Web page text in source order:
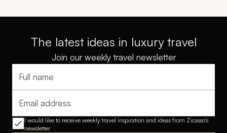
The latest ideas in luxury travel
Join our weekly travel newsletter
Full name
Email address
I would like to receive weekly travel inspiration and ideas from Zicasso's
newsletter